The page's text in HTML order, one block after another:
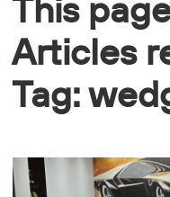
Articles
Tag: